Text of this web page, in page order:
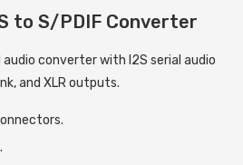
to S/PDIF Converter
audio converter with I2S serial audio
and XLR outputs.